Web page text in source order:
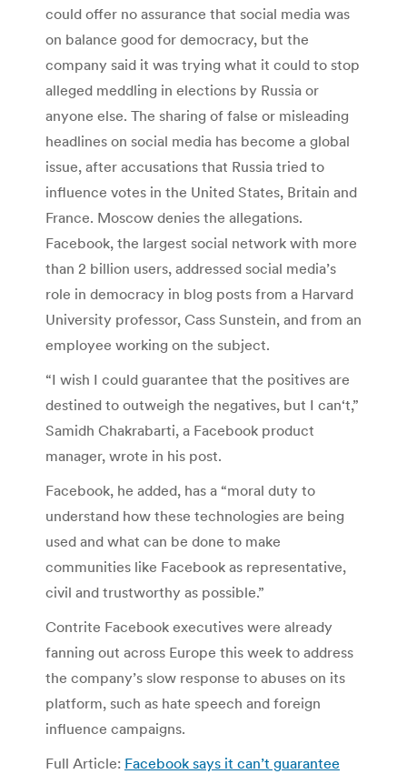
could offer no assurance that social media was
on balance good for democracy, but the
company said it was trying what it could to stop
alleged meddling in elections by Russia or
anyone else. The sharing of false or misleading
headlines on social media has become a global
issue, after accusations that Russia tried to
influence votes in the United States, Britain and
France. Moscow denies the allegations.
Facebook, the largest social network with more
than 2 billion users, addressed social media’s
role in democracy in blog posts from a Harvard
University professor, Cass Sunstein, and from an
employee working on the subject.
“I wish I could guarantee that the positives are
destined to outweigh the negatives, but I can‘t,”
Samidh Chakrabarti, a Facebook product
manager, wrote in his post.
Facebook, he added, has a “moral duty to
understand how these technologies are being
used and what can be done to make
communities like Facebook as representative,
civil and trustworthy as possible.”
Contrite Facebook executives were already
fanning out across Europe this week to address
the company’s slow response to abuses on its
platform, such as hate speech and foreign
influence campaigns.
Full Article: Facebook says it can’t guarantee